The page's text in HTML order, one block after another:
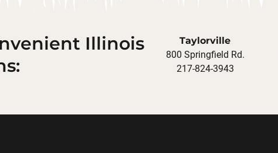
Illinois
Taylorville
800 Springfield Rd.
217-824-3943